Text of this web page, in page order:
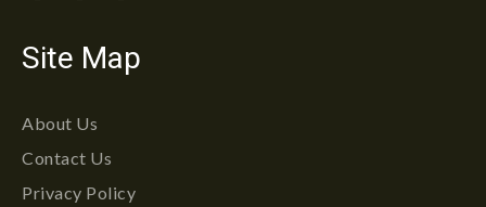
Site Map
About Us
Contact Us
Privacy Policy